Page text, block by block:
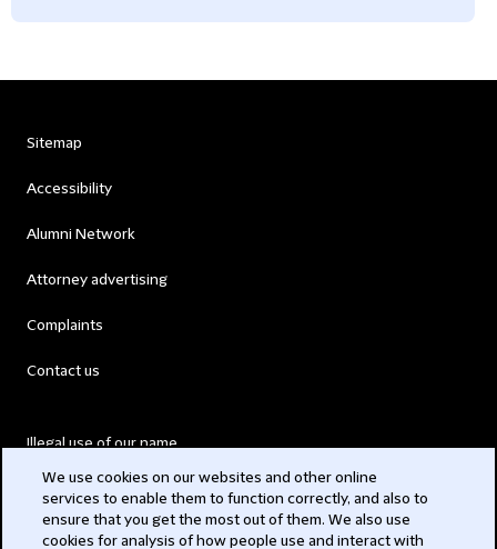
Sitemap
Accessibility
Alumni Network
Attorney advertising
Complaints
Contact us
Illegal use of our name
Modern Slavery Act
We use cookies on our websites and other online
services to enable them to function correctly, and also to
ensure that you get the most out of them. We also use
cookies for analysis of how people use and interact with